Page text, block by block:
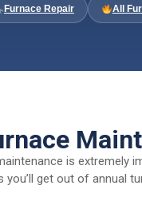
Furnace Repair All
is extremely
get out of annual